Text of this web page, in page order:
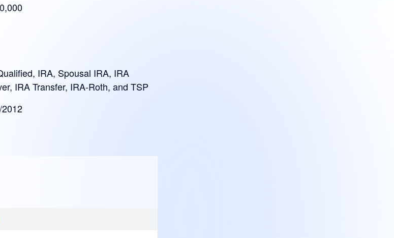
IRA, Spousal IRA, IRA
IRA Transfer, IRA-Roth, and TSP